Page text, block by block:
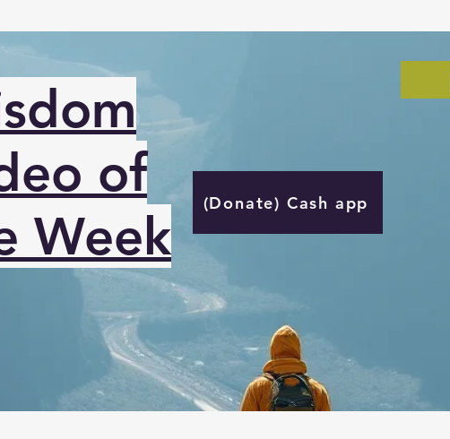
of
Week
(Donate) Cash app